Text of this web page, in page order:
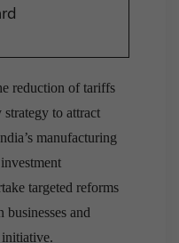
reduction of tariffs
to attract
manufacturing
targeted reforms
businesses and
initiative.